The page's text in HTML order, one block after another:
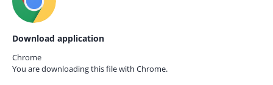
Download application
Chrome
You are downloading this file with Chrome.